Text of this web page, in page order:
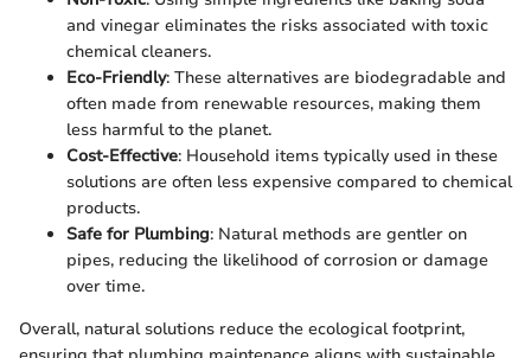
and vinegar eliminates the risks associated with toxic
chemical cleaners.
Eco-Friendly: These alternatives are biodegradable and
often made from renewable resources, making them
less harmful to the planet.
Cost-Effective: Household items typically used in these
solutions are often less expensive compared to chemical
products.
Safe for Plumbing: Natural methods are gentler on
pipes, reducing the likelihood of corrosion or damage
over time.
Overall, natural solutions reduce the ecological footprint,